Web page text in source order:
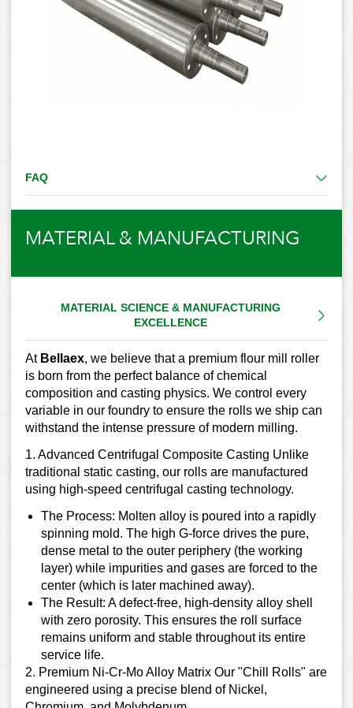
FAQ
MATERIAL & MANUFACTURING
MATERIAL SCIENCE & MANUFACTURING
EXCELLENCE
At Bellaex, we believe that a premium flour mill roller
is born from the perfect balance of chemical
composition and casting physics. We control every
variable in our foundry to ensure the rolls we ship can
withstand the intense pressure of modern milling.
1. Advanced Centrifugal Composite Casting Unlike
traditional static casting, our rolls are manufactured
using high-speed centrifugal casting technology.
The Process: Molten alloy is poured into a rapidly
spinning mold. The high G-force drives the pure,
dense metal to the outer periphery (the working
layer) while impurities and gases are forced to the
center (which is later machined away).
The Result: A defect-free, high-density alloy shell
with zero porosity. This ensures the roll surface
remains uniform and stable throughout its entire
service life.
2. Premium Ni-Cr-Mo Alloy Matrix Our "Chill Rolls" are
engineered using a precise blend of Nickel,